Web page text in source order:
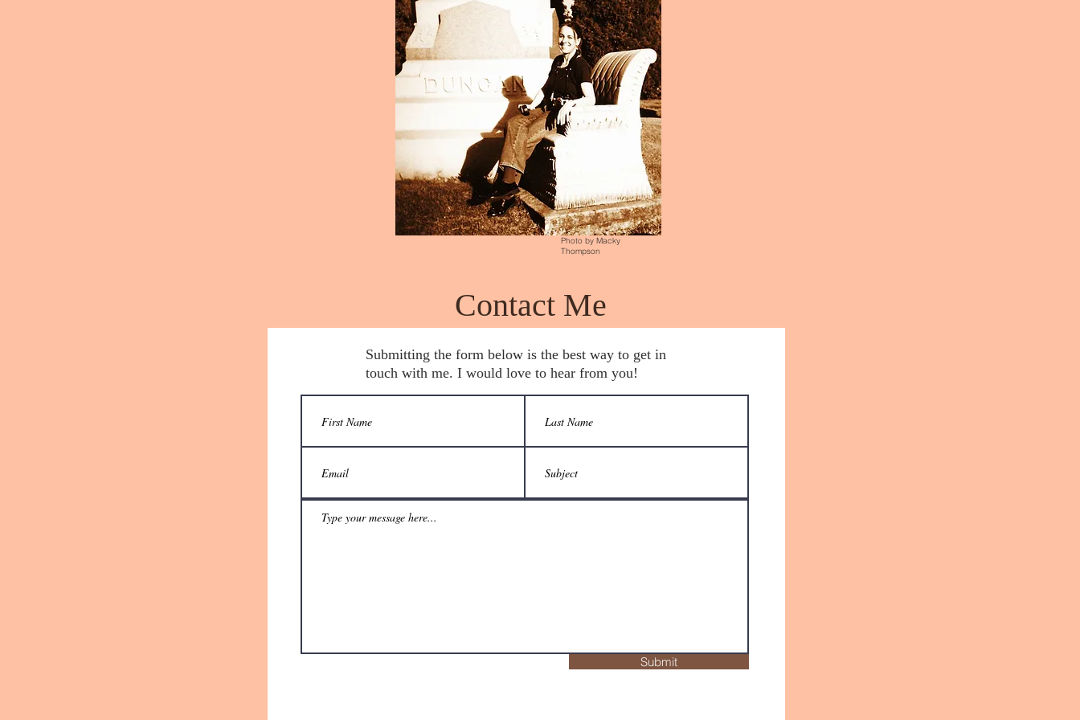
Photo by Macky
Thompson
Contact Me
Submitting the form below is the best way to get in
touch with me. I would love to hear from you!
Submit